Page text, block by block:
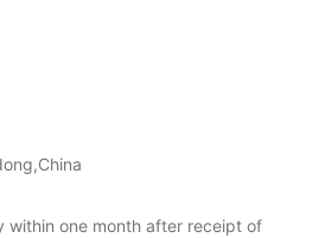
within one month after receipt of